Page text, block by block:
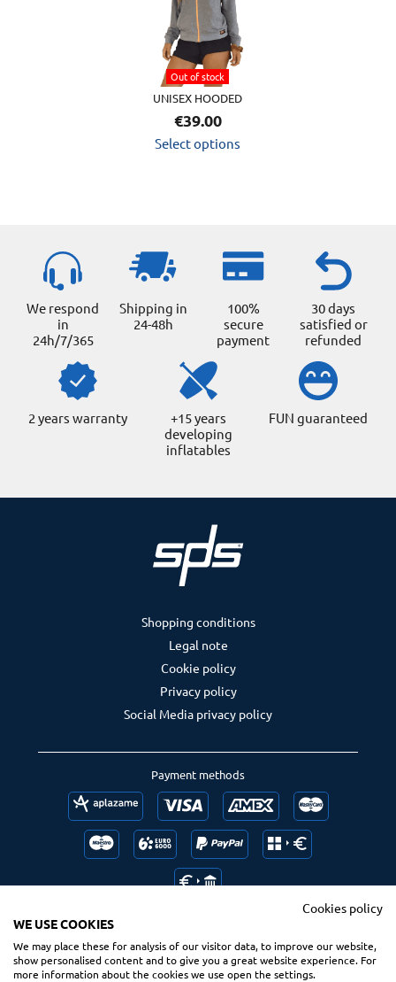
Out of stock
UNISEX HOODED
€39.00
Select options
variants.
The
options
may
be
chosen
on
We respond
in
24h/7/365
Shipping in
24-48h
100%
secure
payment
30 days
satisfied or
refunded
2 years warranty
+15 years
developing
inflatables
FUN guaranteed
Payment methods
Follow us Ranking us
Shopping conditions
Legal note
Cookie policy
Privacy policy
Social Media privacy policy
Cookies policy
WE USE COOKIES
We may place these for analysis of our visitor data, to improve our website,
show personalised content and to give you a great website experience. For
more information about the cookies we use open the settings.